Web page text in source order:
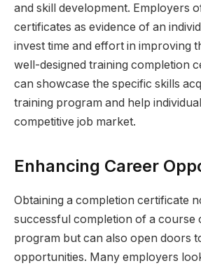
and skill development. Employers
certificates as evidence of an
invest time and effort in improving
well-designed training completion
can showcase the specific skills
training program and help
competitive job market.
Enhancing Career
Obtaining a completion certificate
successful completion of a course
program but can also open doors
opportunities. Many employers